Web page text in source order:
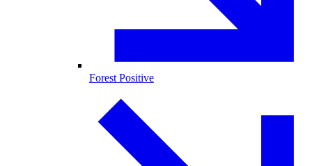
Forest Positive